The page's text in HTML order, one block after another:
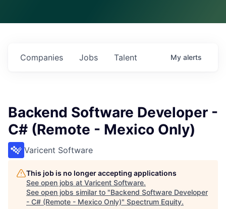
Jobs
Companies Talent My alerts
Backend Software Developer -
C# (Remote - Mexico Only)
Varicent Software
This job is no longer accepting applications
See open jobs at Varicent Software.
See open jobs similar to "Backend Software Developer
- C# (Remote - Mexico Only)" Spectrum Equity.